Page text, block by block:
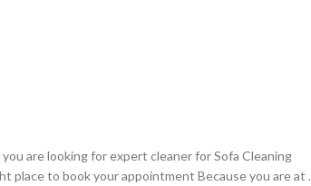
are looking for expert cleaner for Sofa Cleaning
place to book your appointment Because you are at .